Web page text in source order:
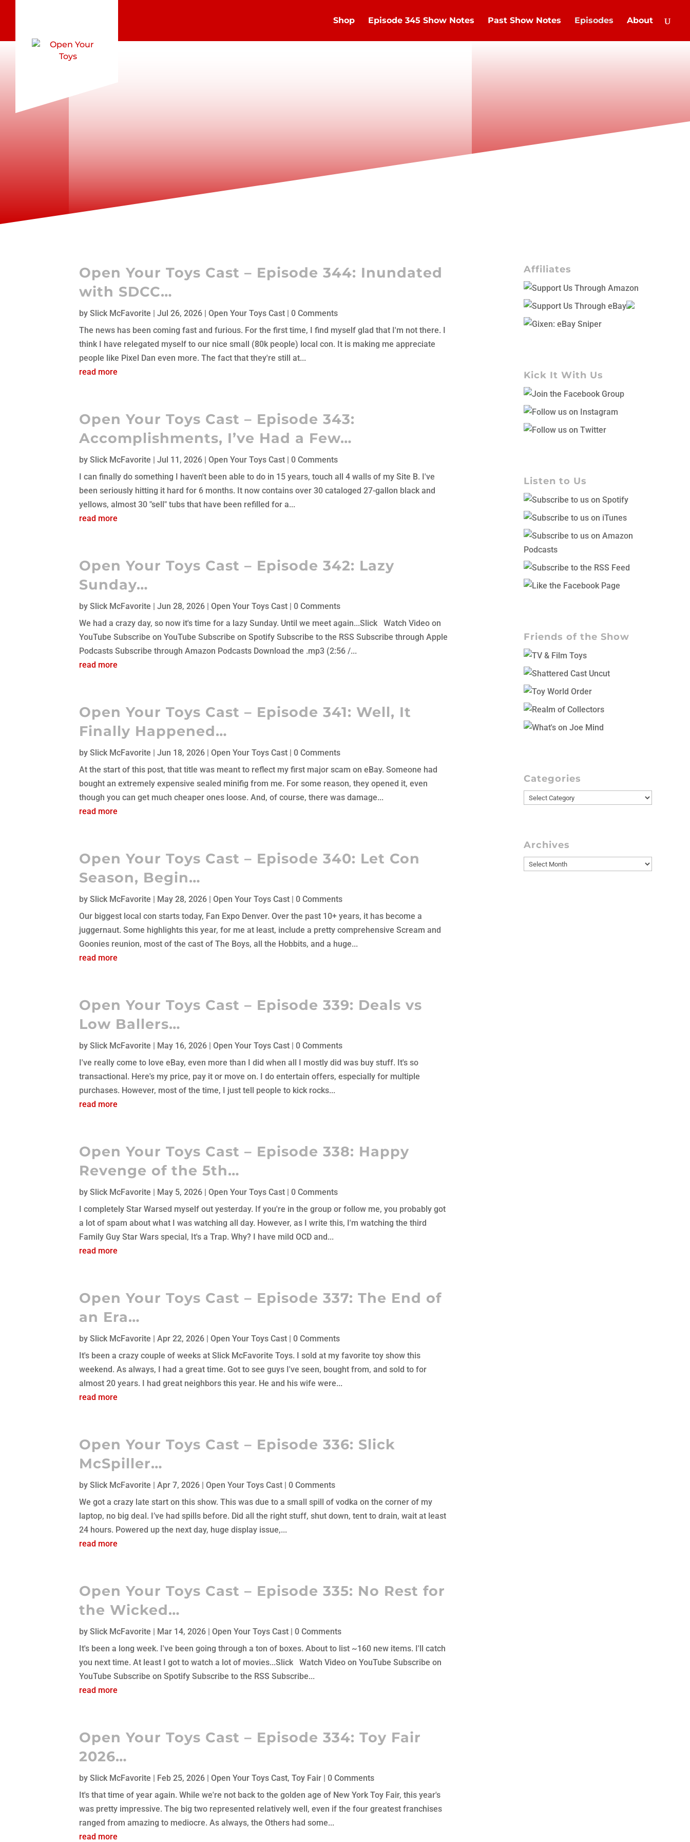
Shop Episode 345 Show Notes Past Show Notes Episodes About
Open Your Toys Cast – Episode 344: Inundated
with SDCC…
bySlick McFavorite |Jul 26, 2026 |Open Your Toys Cast | 0 Comments
The news has been coming fast and furious. For the first time, I find myself glad that I'm not there. I
think I have relegated myself to our nice small (80k people) local con. It is making me appreciate
people like Pixel Dan even more. The fact that they're still at...
read more
Open Your Toys Cast – Episode 343:
Accomplishments, I’ve Had a Few…
bySlick McFavorite |Jul 11, 2026 |Open Your Toys Cast | 0 Comments
I can finally do something I haven't been able to do in 15 years, touch all 4 walls of my Site B. I've
been seriously hitting it hard for 6 months. It now contains over 30 cataloged 27-gallon black and
yellows, almost 30 "sell" tubs that have been refilled for a...
read more
Open Your Toys Cast – Episode 342: Lazy
Sunday…
bySlick McFavorite |Jun 28, 2026 |Open Your Toys Cast | 0 Comments
We had a crazy day, so now it's time for a lazy Sunday. Until we meet again...Slick Watch Video on
YouTube Subscribe on YouTube Subscribe on Spotify Subscribe to the RSS Subscribe through Apple
Podcasts Subscribe through Amazon Podcasts Download the .mp3 (2:56 /...
read more
Open Your Toys Cast – Episode 341: Well, It
Finally Happened…
bySlick McFavorite |Jun 18, 2026 |Open Your Toys Cast | 0 Comments
At the start of this post, that title was meant to reflect my first major scam on eBay. Someone had
bought an extremely expensive sealed minifig from me. For some reason, they opened it, even
though you can get much cheaper ones loose. And, of course, there was damage...
read more
Open Your Toys Cast – Episode 340: Let Con
Season, Begin…
bySlick McFavorite May 28, 2026 |Open Your Toys Cast | 0 Comments
Our biggest local con starts today, Fan Expo Denver. Over the past 10+ years, it has become a
juggernaut. Some highlights this year, for me at least, include a pretty comprehensive Scream and
Goonies reunion, most of the cast of The Boys, all the Hobbits, and a huge...
read more
Open Your Toys Cast – Episode 339: Deals vs
Low Ballers…
bySlick McFavorite May 16, 2026 |Open Your Toys Cast | 0 Comments
I've really come to love eBay, even more than I did when all I mostly did was buy stuff. It's so
transactional. Here's my price, pay it or move on. I do entertain offers, especially for multiple
purchases. However, most of the time, I just tell people to kick rocks...
read more
Open Your Toys Cast – Episode 338: Happy
Revenge of the 5th…
bySlick McFavorite May 5, 2026 |Open Your Toys Cast | 0 Comments
I completely Star Warsed myself out yesterday. If you're in the group or follow me, you probably got
a lot of spam about what I was watching all day. However, as I write this, I'm watching the third
Family Guy Star Wars special, It's a Trap. Why? I have mild OCD and...
read more
Open Your Toys Cast – Episode 337: The End of
an Era…
bySlick McFavorite |Apr 22, 2026 |Open Your Toys Cast | 0 Comments
It's been a crazy couple of weeks at Slick McFavorite Toys. I sold at my favorite toy show this
weekend. As always, I had a great time. Got to see guys I've seen, bought from, and sold to for
almost 20 years. I had great neighbors this year. He and his wife were...
read more
Open Your Toys Cast – Episode 336: Slick
McSpiller…
bySlick McFavorite |Apr 7, 2026 |Open Your Toys Cast | 0 Comments
We got a crazy late start on this show. This was due to a small spill of vodka on the corner of my
laptop, no big deal. I’ve had spills before. Did all the right stuff, shut down, tent to drain, wait at least
24 hours. Powered up the next day, huge display issue,...
read more
Open Your Toys Cast – Episode 335: No Rest for
the Wicked…
bySlick McFavorite Mar 14, 2026 |Open Your Toys Cast | 0 Comments
It's been a long week. I've been going through a ton of boxes. About to list ~160 new items. I'll catch
you next time. At least I got to watch a lot of movies...Slick Watch Video on YouTube Subscribe on
YouTube Subscribe on Spotify Subscribe to the RSS Subscribe...
read more
Open Your Toys Cast – Episode 334: Toy Fair
2026…
bySlick McFavorite Feb 25, 2026 |Open Your Toys Cast,Toy Fair | 0 Comments
It's that time of year again. While we're not back to the golden age of New York Toy Fair, this year's
was pretty impressive. The big two represented relatively well, even if the four greatest franchises
ranged from amazing to mediocre. As always, the Others had some...
read more
Affiliates
Kick It With Us
Listen to Us
Friends of the Show
Categories
Categories
Archives
Archives